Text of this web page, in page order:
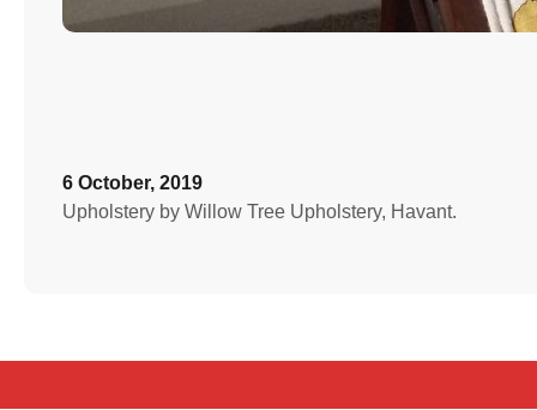
6 October, 2019
Upholstery by Willow Tree Upholstery, Havant.